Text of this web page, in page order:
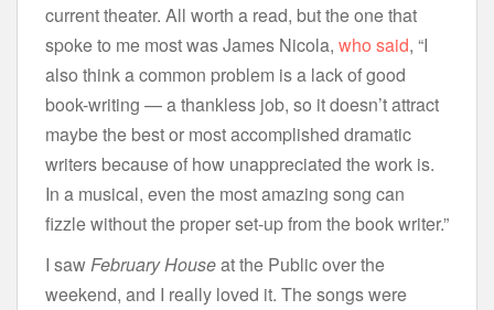
current theater. All worth a read, but the one that
spoke to me most was James Nicola, who said, “I
also think a common problem is a lack of good
book-writing — a thankless job, so it doesn’t attract
maybe the best or most accomplished dramatic
writers because of how unappreciated the work is.
In a musical, even the most amazing song can
fizzle without the proper set-up from the book writer.”
I sawFebruary Houseat the Public over the
weekend, and I really loved it. The songs were